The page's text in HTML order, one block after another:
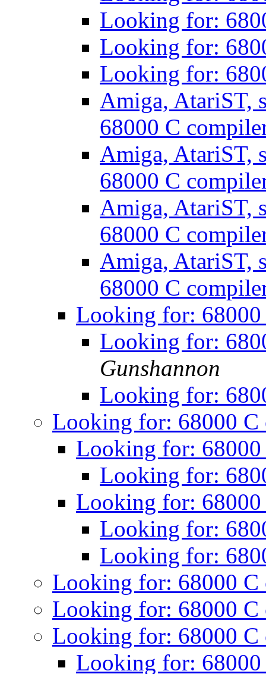
Looking for:
Looking for:
Looking for:
Amiga, AtariST,
68000 C
Amiga, AtariST,
68000 C
Amiga, AtariST,
68000 C
Amiga, AtariST,
68000 C
Looking for:
Looking for:
Gunshannon
Looking for:
Looking for: 68000
Looking for:
Looking for:
Looking for:
Looking for:
Looking for:
Looking for: 68000
Looking for: 68000
Looking for: 68000
Looking for: